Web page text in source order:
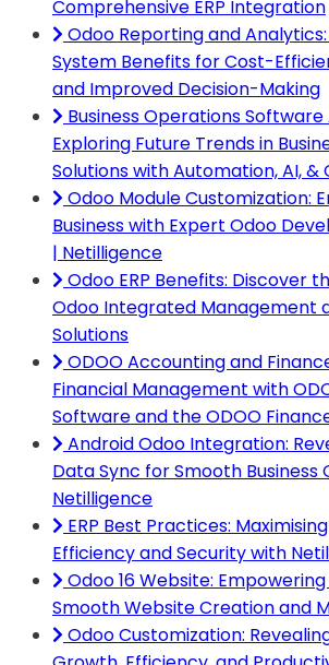
Comprehensive ERP Integration
Odoo Reporting and Analytics:
System Benefits for Cost-
and Improved Decision-Making
Business Operations
Exploring Future Trends in
Solutions with Automation, AI, &
Odoo Module Customization:
Business with Expert Odoo
| Netilligence
Odoo ERP Benefits: Discover
Odoo Integrated Management
Solutions
ODOO Accounting and
Financial Management with
Software and the ODOO
Android Odoo Integration:
Data Sync for Smooth
Netilligence
ERP Best Practices:
Efficiency and Security with
Odoo 16 Website:
Smooth Website Creation and
Odoo Customization: